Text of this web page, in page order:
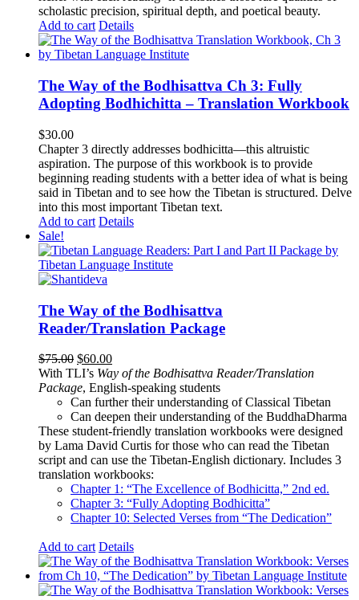
scholastic precision, spiritual depth, and poetical beauty.
Add to cart Details
The Way of the Bodhisattva Ch 3: Fully
Adopting Bodhichitta – Translation Workbook
$30.00
Chapter 3 directly addresses bodhicitta—this altruistic
aspiration. The purpose of this workbook is to provide
beginning reading students with a better idea of what is being
said in Tibetan and to see how the Tibetan is structured. Delve
into this most important Tibetan text.
Add to cart Details
Sale!
The Way of the Bodhisattva
Reader/Translation Package
$75.00 Original
price
was:
$75.00.
$60.00Current
price
is:
$60.00.
With TLI’s Way of the Bodhisattva Reader/Translation
Package, English-speaking students
Can further their understanding of Classical Tibetan
Can deepen their understanding of the BuddhaDharma
These student-friendly translation workbooks were designed
by Lama David Curtis for those who can read the Tibetan
script and can use the Tibetan-English dictionary. Includes 3
translation workbooks:
Chapter 1: “The Excellence of Bodhicitta,” 2nd ed.
Chapter 3: “Fully Adopting Bodhicitta”
Chapter 10: Selected Verses from “The Dedication”
Add to cart Details